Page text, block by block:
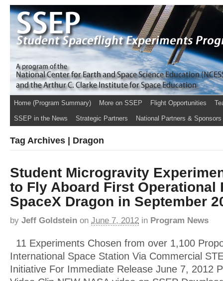
Home (Program Summary) More on SSEP Flight Opportunities
SSEP in the News Strategic Partners National Partners & Sponsors
Tag Archives | Dragon
Student Microgravity
to Fly Aboard First Operational
SpaceX Dragon in September
by Jeff Goldstein on June 7, 2012 in Program News
11 Experiments Chosen from over 1,100
International Space Station Via Commercial
Initiative For Immediate Release June 7, 2012